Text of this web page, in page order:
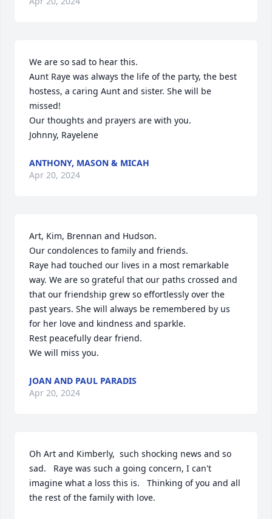
We are so sad to hear this.
Aunt Raye was always the life of the party, the best
hostess, a caring Aunt and sister. She will be
missed!
Our thoughts and prayers are with you.
Johnny, Rayelene
ANTHONY, MASON & MICAH
Apr 20, 2024
Art, Kim, Brennan and Hudson.
Our condolences to family and friends.
Raye had touched our lives in a most remarkable
way. We are so grateful that our paths crossed and
that our friendship grew so effortlessly over the
past years. She will always be remembered by us
for her love and kindness and sparkle.
Rest peacefully dear friend.
We will miss you.
JOAN AND PAUL PARADIS
Apr 20, 2024
Oh Art and Kimberly,  such shocking news and so
sad.   Raye was such a going concern, I can't
imagine what a loss this is.   Thinking of you and all
the rest of the family with love.